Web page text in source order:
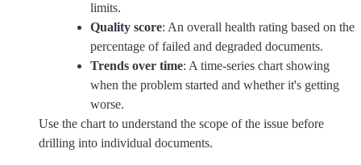
limits.
Quality score: An overall health rating based on the
percentage of failed and degraded documents.
Trends over time: A time-series chart showing
when the problem started and whether it's getting
worse.
Use the chart to understand the scope of the issue before
drilling into individual documents.